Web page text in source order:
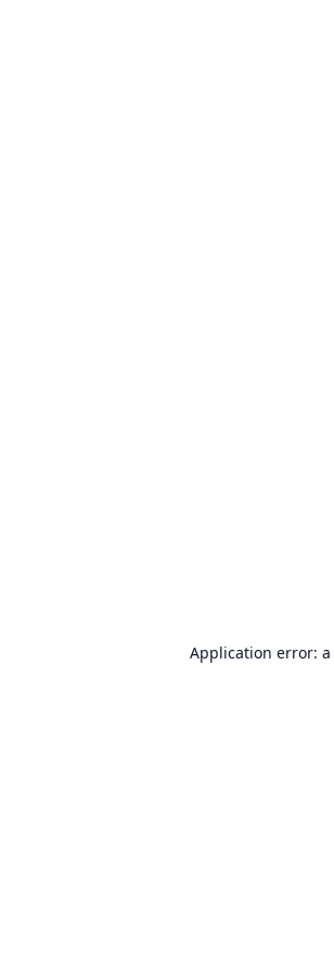
Application error: a